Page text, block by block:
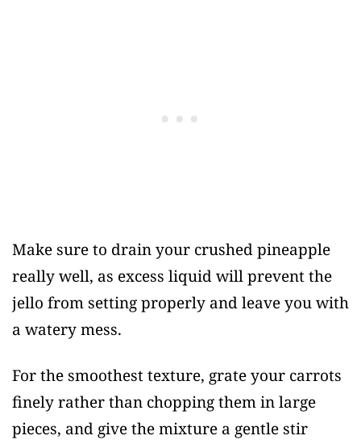
Make sure to drain your crushed pineapple
really well, as excess liquid will prevent the
jello from setting properly and leave you with
a watery mess.
For the smoothest texture, grate your carrots
finely rather than chopping them in large
pieces, and give the mixture a gentle stir